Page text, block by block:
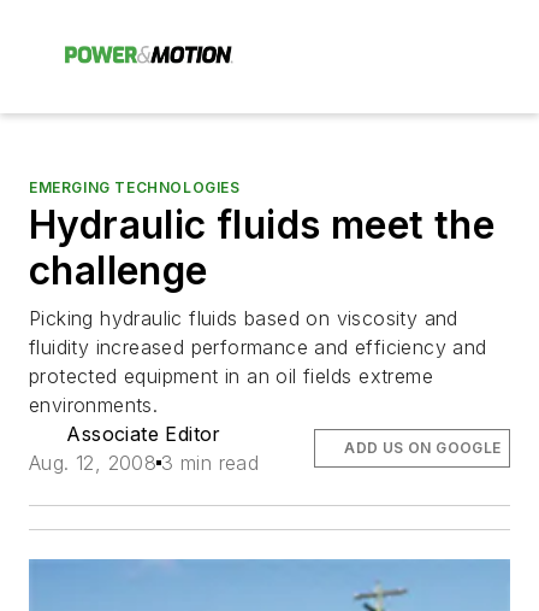
EMERGING TECHNOLOGIES
Hydraulic fluids meet the
challenge
Picking hydraulic fluids based on viscosity and
fluidity increased performance and efficiency and
protected equipment in an oil fields extreme
environments.
Associate Editor
Aug. 12, 2008 3 min read
ADD US ON GOOGLE